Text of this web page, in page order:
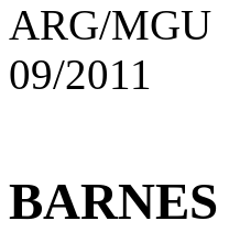
ARG/MGU
09/2011